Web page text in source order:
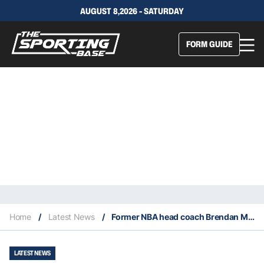
AUGUST 8,2026 - SATURDAY
FORM GUIDE
Home / Latest News / Former NBA head coach Brendan Malone dies at age 81
LATEST NEWS